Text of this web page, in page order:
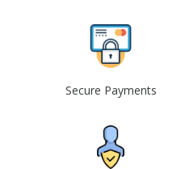
Secure Payments